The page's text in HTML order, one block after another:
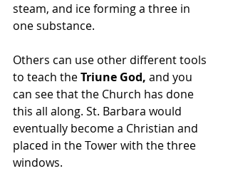
steam, and ice forming a three in
one substance.
Others can use other different tools
to teach the Triune God, and you
can see that the Church has done
this all along. St. Barbara would
eventually become a Christian and
placed in the Tower with the three
windows.